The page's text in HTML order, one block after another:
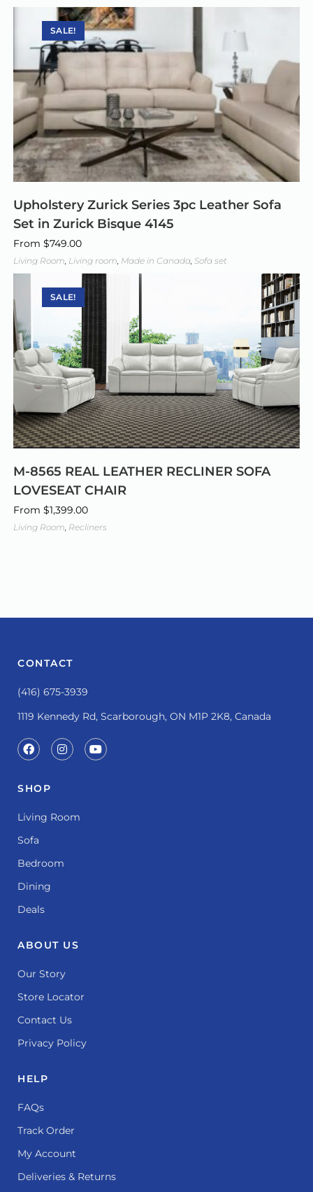
SALE!
Upholstery Zurick Series 3pc Leather Sofa
Set in Zurick Bisque 4145
From $749.00
Living Room Living room Made in Canada, Sofa set
SALE!
M-8565 REAL LEATHER RECLINER SOFA
LOVESEAT CHAIR
From $1,399.00
Living Room, Recliners
CONTACT
(416) 675-3939
1119 Kennedy Rd, Scarborough, ON M1P 2K8, Canada
SHOP
Living Room
Sofa
Bedroom
Dining
Deals
ABOUT US
Our Story
Store Locator
Contact Us
Privacy Policy
HELP
FAQs
Track Order
My Account
Deliveries & Returns